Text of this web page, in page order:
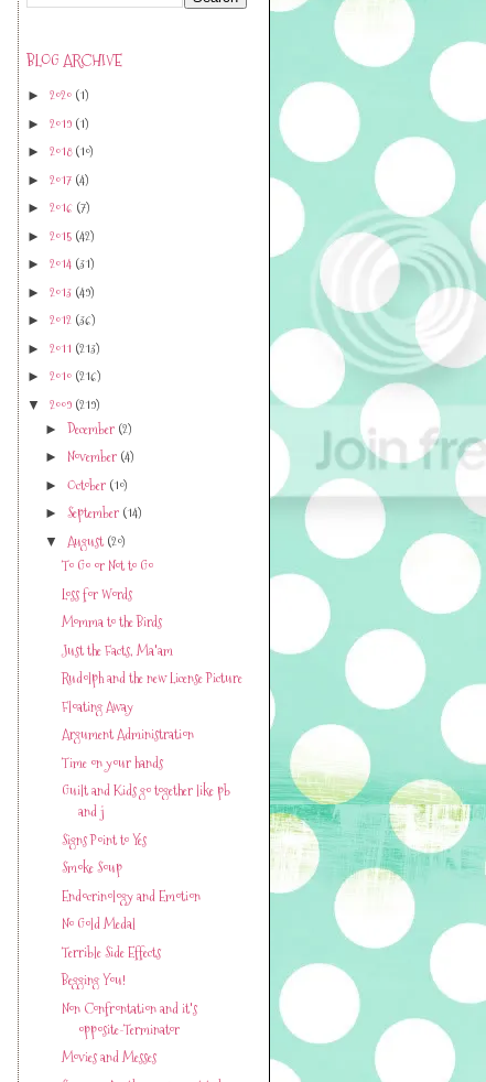
BLOG ARCHIVE
► 2020 (1)
► 2019 (1)
► 2018(10)
► 2017 (4)
► 2016 (7)
► 2015 (42)
► 2014 (31)
► 2013 (49)
► 2012 (36)
► 2011 (213)
► 2010 (216)
▼ 2009 (219)
► December (2)
► November (4)
► October (10)
► September (14)
▼ August(20)
To Go or Not to Go
Loss for Words
Momma to the Birds
Just the Facts, Ma'am
Rudolph and the new License Picture
Floating Away
Argument Administration
Time on your hands
Guilt and Kids go together like pb
and j
Signs Point to Yes
Smoke Soup
Endocrinology and Emotion
No Gold Medal
Terrible Side Effects
Begging You!
Non Confrontation and it's
opposite-Terminator
Movies and Messes